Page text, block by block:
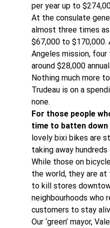
per year up to
At the consulate
almost three times
$67,000 to $170,000.
Angeles mission,
around $28,000
Nothing much more
Trudeau is on a
none.
For those people
time to batten down
lovely bixi bikes are
taking away
While those on
the world, they are
to kill stores
neighbourhoods who
customers to stay
Our ‘green’ mayor,